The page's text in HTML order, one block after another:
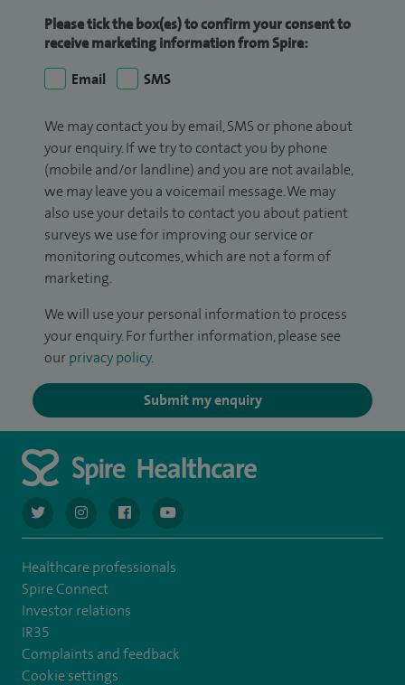
Please tick the box(es) to confirm your consent to
receive marketing information from Spire:
Email
SMS
We may contact you by email, SMS or phone about
your enquiry. If we try to contact you by phone
(mobile and/or landline) and you are not available,
we may leave you a voicemail message. We may
also use your details to contact you about patient
surveys we use for improving our service or
monitoring outcomes, which are not a form of
marketing.
We will use your personal information to process
your enquiry. For further information, please see
our privacy policy.
Submit my enquiry
navigate to https://twitter.com/AskSpireHealth
navigate to https://www.instagram.com/spire.healthcare/
navigate to https://www.facebook.com/
navigate to https://www.youtube.com/
Healthcare professionals
Spire Connect
Investor relations
IR35
Complaints and feedback
Cookie settings